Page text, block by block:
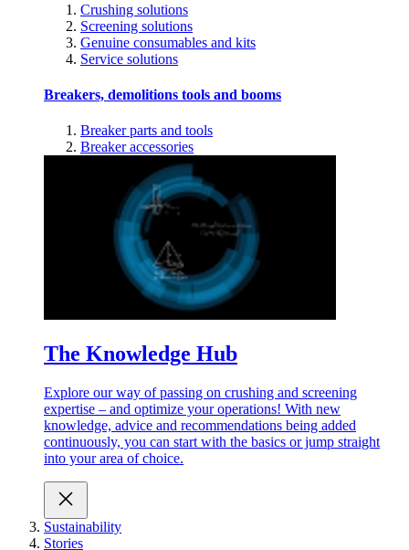
Crushing solutions
Screening solutions
Genuine consumables and kits
Service solutions
Breakers, demolitions tools and booms
Breaker parts and tools
Breaker accessories
The Knowledge Hub
Explore our way of passing on crushing and screening
expertise – and optimize your operations! With new
knowledge, advice and recommendations being added
continuously, you can start with the basics or jump straight
into your area of choice.
Sustainability
Stories